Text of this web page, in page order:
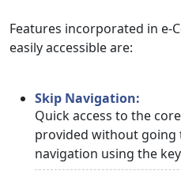
Features incorporated in e-
easily accessible are:
Skip Navigation:
Quick access to the
provided without
navigation using the